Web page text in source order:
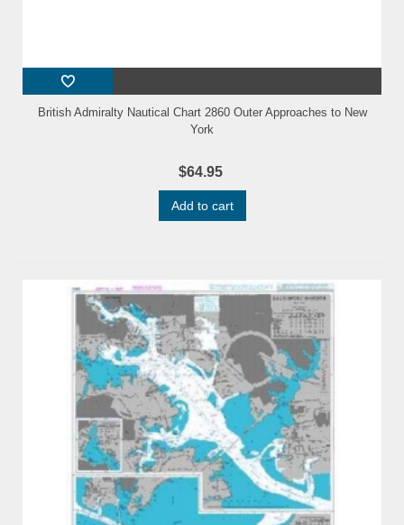
British Admiralty Nautical Chart 2860 Outer Approaches to New
York
$64.95
Add to cart